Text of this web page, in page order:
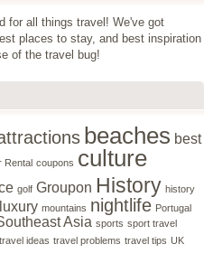
for all things travel! We've got
places to stay, and best inspiration
of the travel bug!
beaches best
Rental coupons culture
golf Groupon History history
luxury mountains nightlife Portugal
Asia sports sport travel
travel ideas travel problems travel tips UK